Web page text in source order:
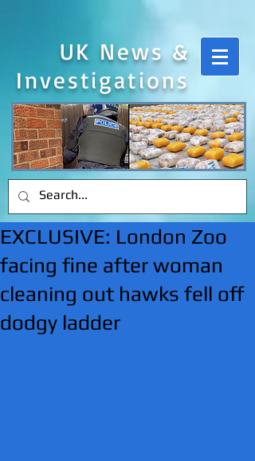
UK News &
Investigations
EXCLUSIVE: London Zoo
facing fine after woman
cleaning out hawks fell off
dodgy ladder